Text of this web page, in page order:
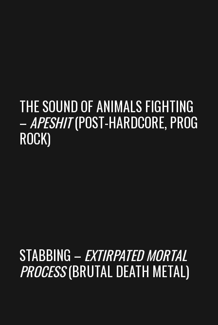
THE SOUND OF ANIMALS FIGHTING
–APESHIT(POST-HARDCORE, PROG
ROCK)
STABBING – EXTIRPATED MORTAL
PROCESS(BRUTAL DEATH METAL)